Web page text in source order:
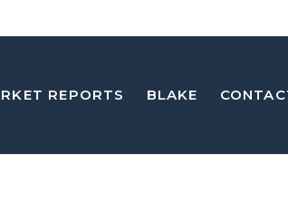
REPORTS BLAKE